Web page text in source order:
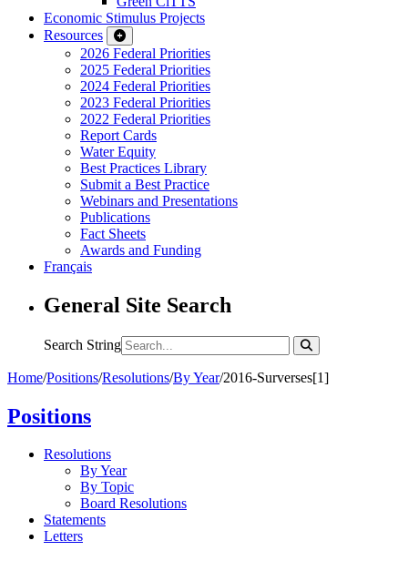
Economic Stimulus Projects
Resources
2026 Federal Priorities
2025 Federal Priorities
2024 Federal Priorities
2023 Federal Priorities
2022 Federal Priorities
Report Cards
Water Equity
Best Practices Library
Submit a Best Practice
Webinars and Presentations
Publications
Fact Sheets
Awards and Funding
Français
General Site Search
Search String
Home/Positions/Resolutions/By Year/2016-Surverses[1]
Positions
Resolutions
By Year
By Topic
Board Resolutions
Statements
Letters